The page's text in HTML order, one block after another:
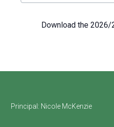
Download the 2026/
Footer
Principal: Nicole McKenzie